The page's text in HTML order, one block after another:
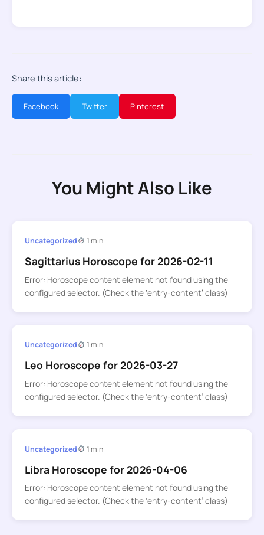
Share this article:
Facebook Twitter Pinterest
You Might Also Like
Uncategorized 1 min
Sagittarius Horoscope for 2026-02-11
Error: Horoscope content element not found using the
configured selector. (Check the ‘entry-content’ class)
Uncategorized 1 min
Leo Horoscope for 2026-03-27
Error: Horoscope content element not found using the
configured selector. (Check the ‘entry-content’ class)
Uncategorized 1 min
Libra Horoscope for 2026-04-06
Error: Horoscope content element not found using the
configured selector. (Check the ‘entry-content’ class)